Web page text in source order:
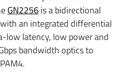
GN2256is a bidirectional
an integrated differential
low latency, low power and
bandwidth optics to